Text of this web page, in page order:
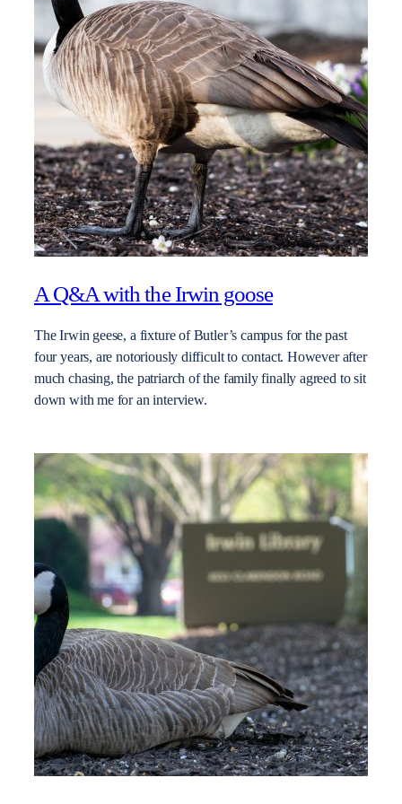
A Q&A with the Irwin goose
The Irwin geese, a fixture of Butler’s campus for the past
four years, are notoriously difficult to contact. However after
much chasing, the patriarch of the family finally agreed to sit
down with me for an interview.